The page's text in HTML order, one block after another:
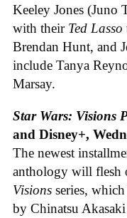
Keeley Jones (Juno
with their Ted Lasso
Brendan Hunt, and
include Tanya
Marsay.
Star Wars: Visions
and Disney+,
The newest
anthology will flesh
Visions series,
by Chinatsu